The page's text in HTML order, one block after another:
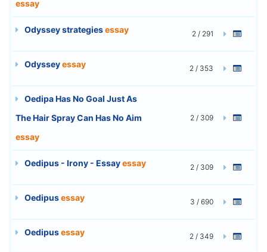
essay
Odyssey strategiesessay 2 / 291
Odysseyessay 2 / 353
Oedipa Has No Goal Just As
The Hair Spray Can Has No Aim
essay
2 / 309
Oedipus - Irony - Essayessay 2 / 309
Oedipusessay 3 / 690
Oedipusessay 2 / 349